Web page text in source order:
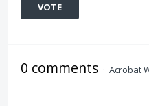
VOTE
0 comments · Acrobat